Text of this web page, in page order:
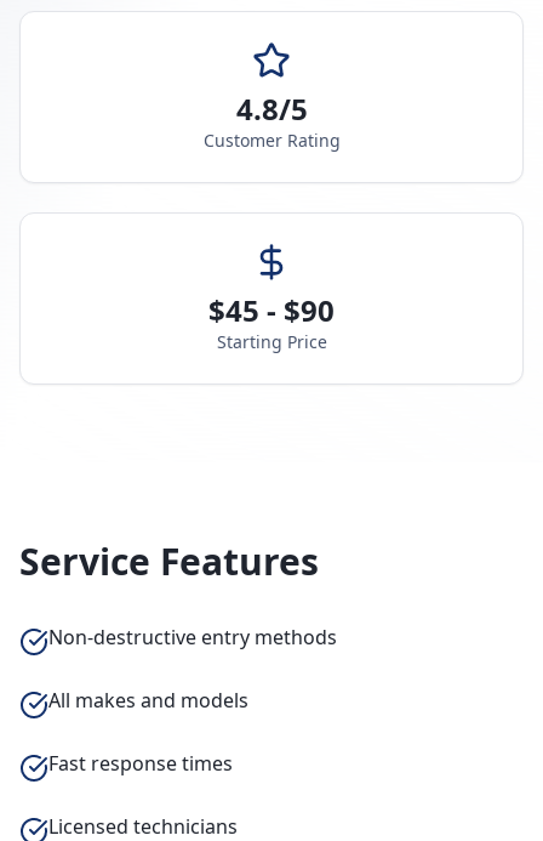
4.8/5
Customer Rating
$45 - $90
Starting Price
Service Features
Non-destructive entry methods
All makes and models
Fast response times
Licensed technicians